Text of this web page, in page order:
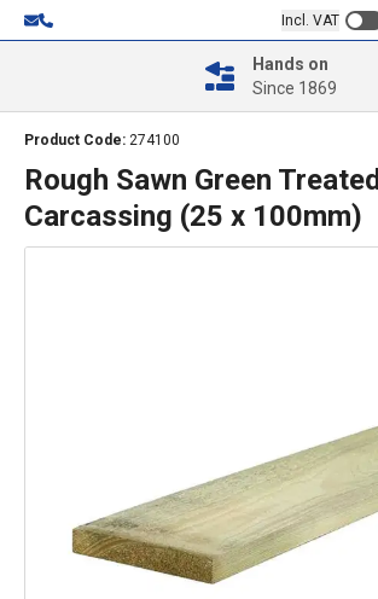
Incl. VAT
Hands on
Since 1869
Product Code: 274100
Rough Sawn Green Treated
Carcassing (25 x 100mm)